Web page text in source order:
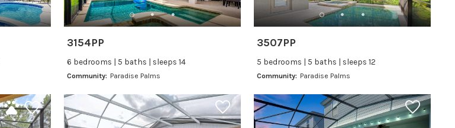
3154PP
6 bedrooms | 5 baths | sleeps 14
Community: Paradise Palms
3507PP
5 bedrooms | 5 baths | sleeps 12
Community: Paradise Palms